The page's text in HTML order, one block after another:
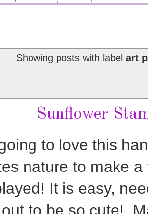
Showing posts with label art
Sunflower
to love this
nature to make
It is easy,
to be so cute!